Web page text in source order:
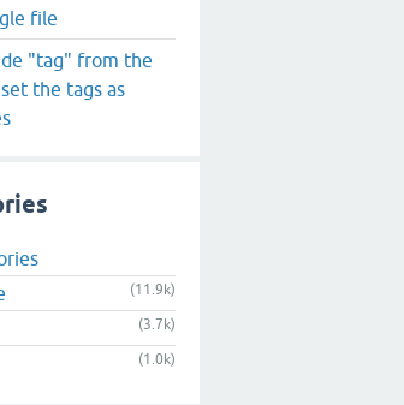
file
"tag" from the
the tags as
(11.9k)
(3.7k)
(1.0k)